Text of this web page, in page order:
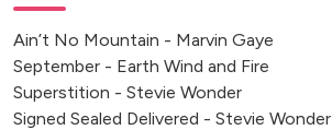
Ain’t No Mountain - Marvin Gaye
September - Earth Wind and Fire
Superstition - Stevie Wonder
Signed Sealed Delivered - Stevie Wonder